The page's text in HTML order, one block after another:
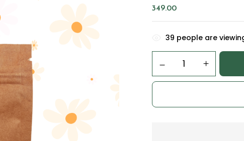
349.00
39 people are